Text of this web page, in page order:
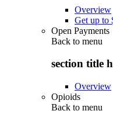
Overview
Get up to
Open Payments
Back to menu
section title
Overview
Opioids
Back to menu